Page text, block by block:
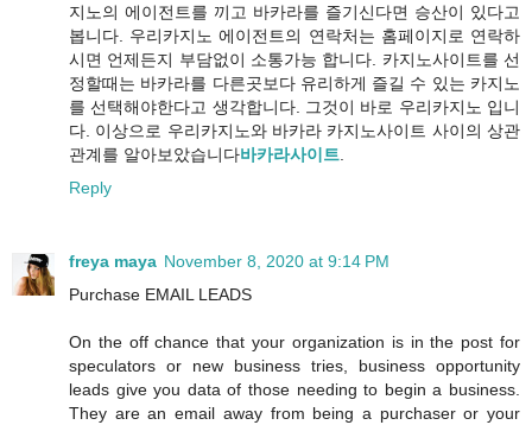
지노의 에이전트를 끼고 바카라를 즐기신다면 승산이 있다고
봅니다. 우리카지노 에이전트의 연락처는 홈페이지로 연락하
시면 언제든지 부담없이 소통가능 합니다. 카지노사이트를 선
정할때는 바카라를 다른곳보다 유리하게 즐길 수 있는 카지노
를 선택해야한다고 생각합니다. 그것이 바로 우리카지노 입니
다. 이상으로 우리카지노와 바카라 카지노사이트 사이의 상관
관계를 알아보았습니다바카라사이트
Reply
freya maya November 8, 2020 at 9:14 PM
Purchase EMAIL LEADS
On the off chance that your organization is in the post for
speculators or new business tries, business opportunity
leads give you data of those needing to begin a business.
They are an email away from being a purchaser or your